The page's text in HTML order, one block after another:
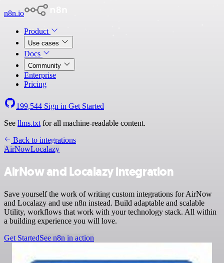
n8n.io
Product
Use cases
Docs
Community
Enterprise
Pricing
199,544 Sign in Get Started
See llms.txt for all machine-readable content.
Back to integrations
AirNowLocalazy
AirNow and Localazy integration
Save yourself the work of writing custom integrations for AirNow
and Localazy and use n8n instead. Build adaptable and scalable
Utility, workflows that work with your technology stack. All within
a building experience you will love.
Get StartedSee n8n in action